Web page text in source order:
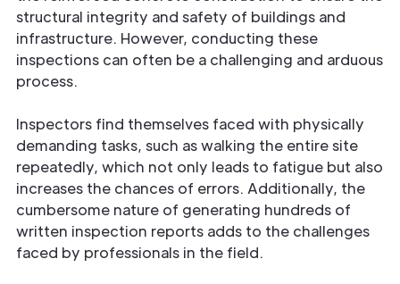
structural integrity and safety of buildings and
infrastructure. However, conducting these
inspections can often be a challenging and arduous
process.
Inspectors find themselves faced with physically
demanding tasks, such as walking the entire site
repeatedly, which not only leads to fatigue but also
increases the chances of errors. Additionally, the
cumbersome nature of generating hundreds of
written inspection reports adds to the challenges
faced by professionals in the field.